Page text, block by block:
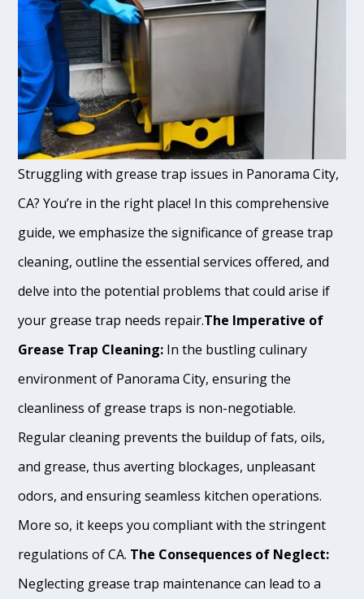
Struggling with grease trap issues in Panorama City,
CA? You’re in the right place! In this comprehensive
guide, we emphasize the significance of grease trap
cleaning, outline the essential services offered, and
delve into the potential problems that could arise if
your grease trap needs repair.The Imperative of
Grease Trap Cleaning: In the bustling culinary
environment of Panorama City, ensuring the
cleanliness of grease traps is non-negotiable.
Regular cleaning prevents the buildup of fats, oils,
and grease, thus averting blockages, unpleasant
odors, and ensuring seamless kitchen operations.
More so, it keeps you compliant with the stringent
regulations of CA. The Consequences of Neglect:
Neglecting grease trap maintenance can lead to a